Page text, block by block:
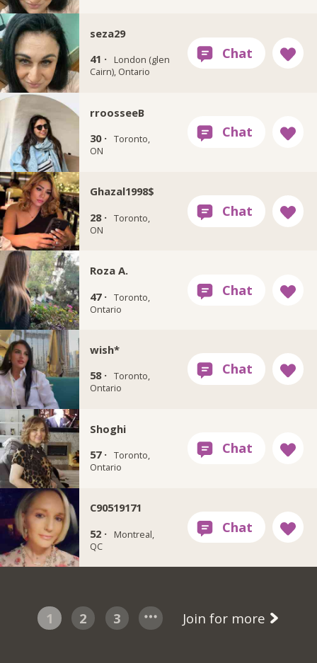
seza29
41 ·
London (glen
Cairn), Ontario
rroosseeB
30 · Toronto,
ON
Ghazal1998$
28 · Toronto,
ON
Roza A.
47 · Toronto,
Ontario
wish*
58 · Toronto,
Ontario
Shoghi
57 · Toronto,
Ontario
C90519171
52 ·
Montreal,
QC
1 2 3 Join for more